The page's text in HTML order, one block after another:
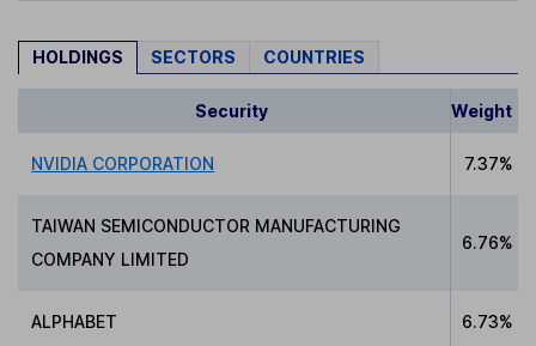
HOLDINGS SECTORS COUNTRIES
Security Weight
NVIDIA CORPORATION 7.37%
TAIWAN SEMICONDUCTOR MANUFACTURING
COMPANY LIMITED
6.76%
ALPHABET 6.73%